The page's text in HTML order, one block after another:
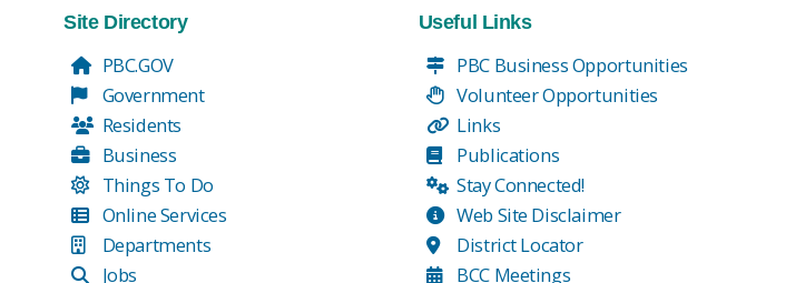
Site Directory
PBC.GOV
Government
Residents
Business
Things To Do
Online Services
Departments
Jobs
Useful Links
PBC Business Opportunities
Volunteer Opportunities
Links
Publications
Stay Connected!
Web Site Disclaimer
District Locator
BCC Meetings